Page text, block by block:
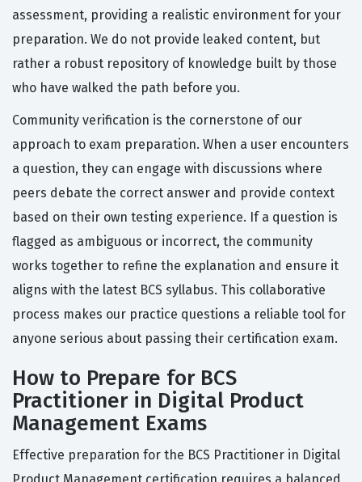
assessment, providing a realistic environment for your
preparation. We do not provide leaked content, but
rather a robust repository of knowledge built by those
who have walked the path before you.
Community verification is the cornerstone of our
approach to exam preparation. When a user encounters
a question, they can engage with discussions where
peers debate the correct answer and provide context
based on their own testing experience. If a question is
flagged as ambiguous or incorrect, the community
works together to refine the explanation and ensure it
aligns with the latest BCS syllabus. This collaborative
process makes our practice questions a reliable tool for
anyone serious about passing their certification exam.
How to Prepare for BCS
Practitioner in Digital Product
Management Exams
Effective preparation for the BCS Practitioner in Digital